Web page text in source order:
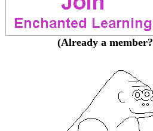
(Already a member?